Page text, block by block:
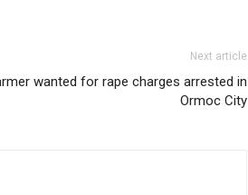
Next article
wanted for rape charges arrested in
Ormoc City